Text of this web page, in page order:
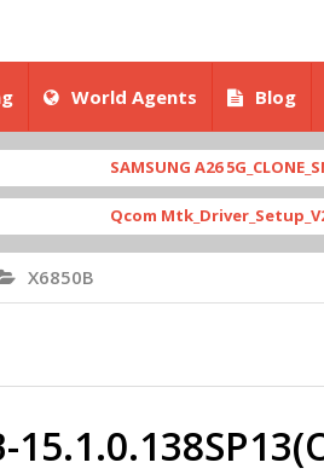
World Agents Blog
SAMSUNG A26 5G_CLONE_SM-
Qcom Mtk_Driver_Setup_V2.0.1.1
X6850B